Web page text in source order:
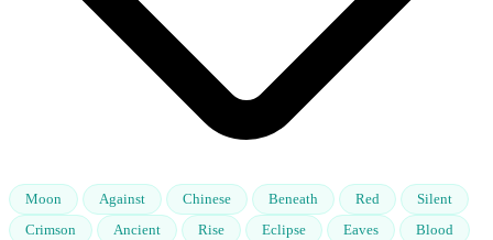
Moon Against Chinese Beneath Red
Silent
Crimson
Ancient Rise Eclipse Eaves
Blood